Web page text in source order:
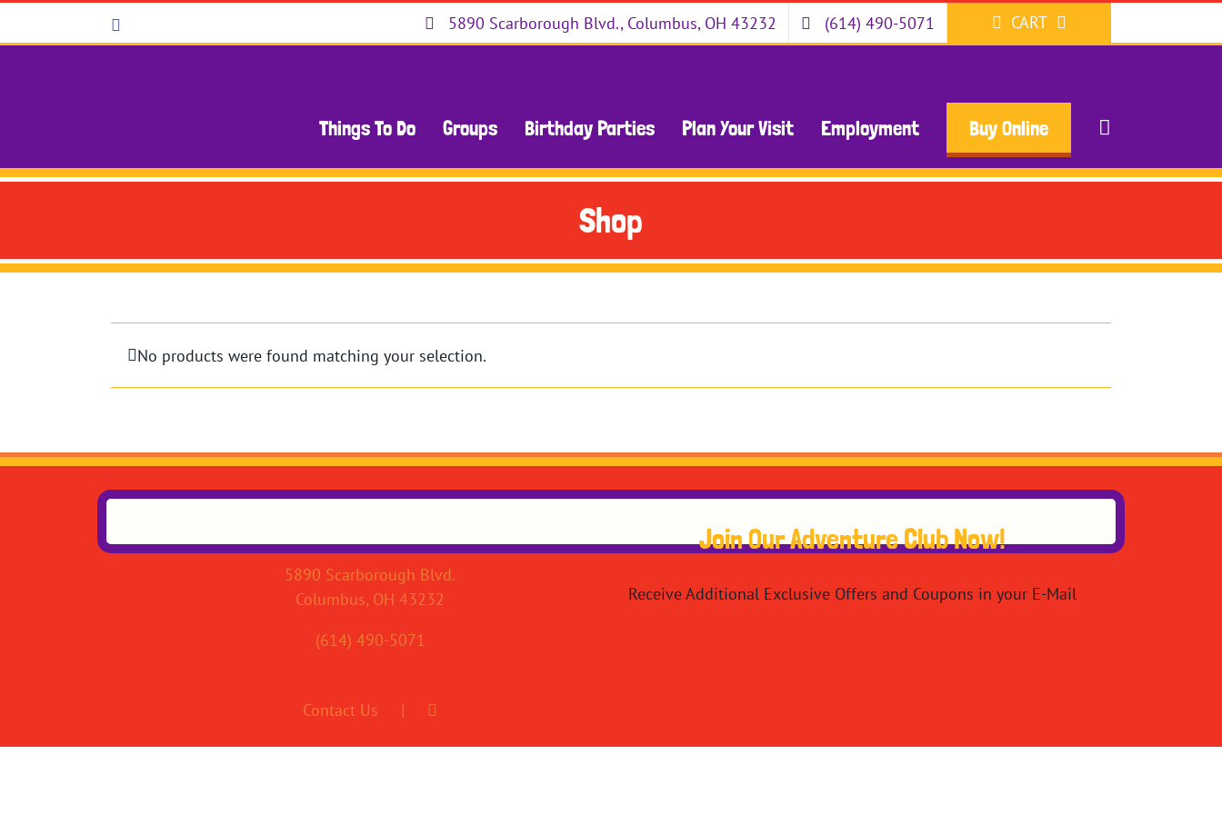
5890 Scarborough Blvd., Columbus, OH 43232 (614) 490-5071 CART
Things To Do Groups Birthday Parties Plan Your Visit Employment Buy Online
Shop
No products were found matching your selection.
5890 Scarborough Blvd.
Columbus, OH 43232
(614) 490-5071
Contact Us
Join Our Adventure Club Now!
Receive Additional Exclusive Offers and Coupons in your E-Mail